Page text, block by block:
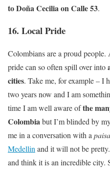
to Doña Cecilia on Calle 53.
16. Local Pride
Colombians are a proud
pride can so often spill over into
cities. Take me, for example – I
two years now and I am
time I am well aware ofthe
Colombiabut I’m blinded by
me in a conversation with a paisa
Medellin and it will not be pretty.
and think it is an incredible city.